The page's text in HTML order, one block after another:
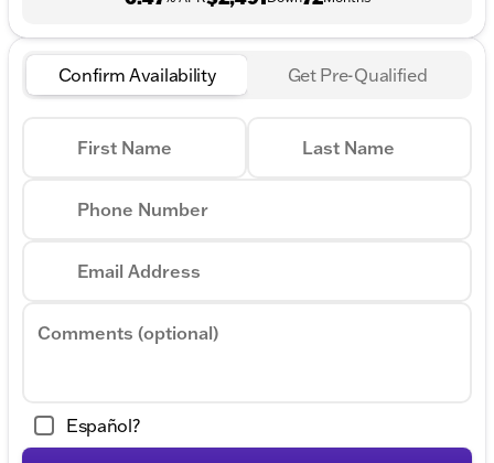
Confirm Availability Get Pre-Qualified
First Name Last Name
Phone Number
Email Address
Comments (optional)
Español?